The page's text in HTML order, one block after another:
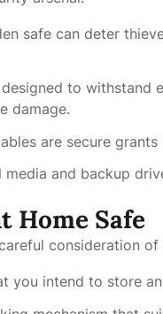
safe can deter
to withstand
damage.
are secure
and backup
Home Safe
consideration
you intend to store